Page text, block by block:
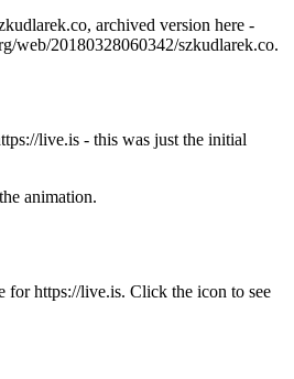
archived version here -
web/20180328060342/szkudlarek.co.
live.is - this was just the initial
animation.
for https://live.is. Click the icon to see